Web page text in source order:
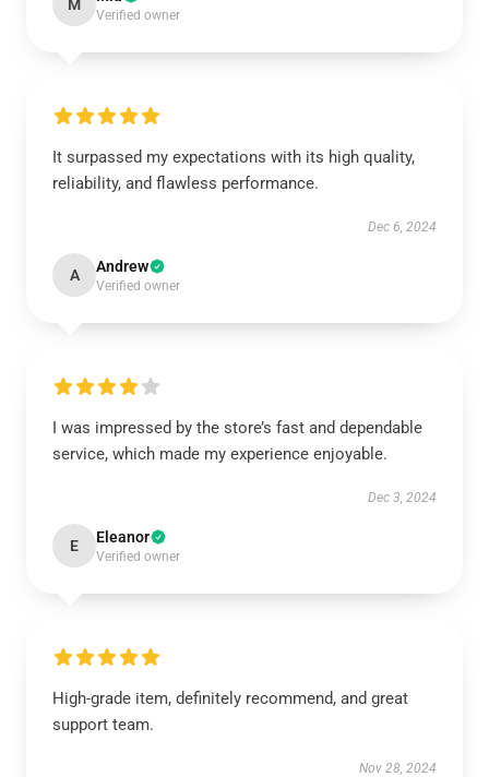
M
Verified owner
It surpassed my expectations with its high quality,
reliability, and flawless performance.
Dec 6, 2024
A Andrew
Verified owner
I was impressed by the store’s fast and dependable
service, which made my experience enjoyable.
Dec 3, 2024
E Eleanor
Verified owner
High-grade item, definitely recommend, and great
support team.
Nov 28, 2024